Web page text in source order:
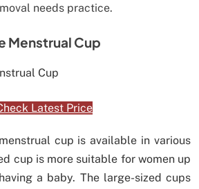
needs practice.
Menstrual Cup
Latest Price
cup is available in various
cup is more suitable for women up
a baby. The large-sized cups